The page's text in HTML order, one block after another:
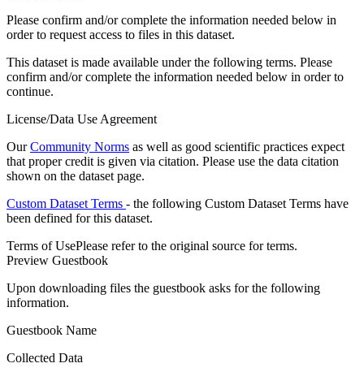
Please confirm and/or complete the information needed below in
order to request access to files in this dataset.
This dataset is made available under the following terms. Please
confirm and/or complete the information needed below in order to
continue.
License/Data Use Agreement
OurCommunity Norms as well as good scientific practices expect
that proper credit is given via citation. Please use the data citation
shown on the dataset page.
Custom Dataset Terms - the following Custom Dataset Terms have
been defined for this dataset.
Terms of UsePlease refer to the original source for terms.
Preview Guestbook
Upon downloading files the guestbook asks for the following
information.
Guestbook Name
Collected Data